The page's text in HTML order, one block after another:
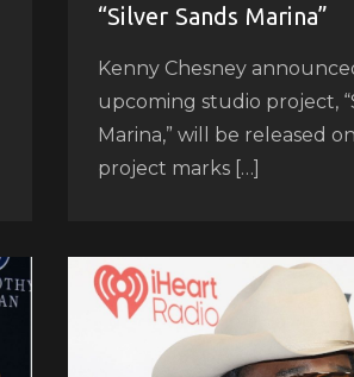
“Silver Sands Marina”
Kenny Chesney
upcoming studio project,
Marina,” will be released
project marks […]